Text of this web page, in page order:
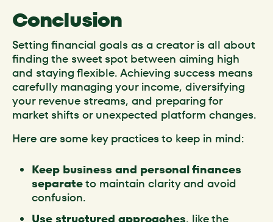
Conclusion
Setting financial goals as a creator is all about
finding the sweet spot between aiming high
and staying flexible. Achieving success means
carefully managing your income, diversifying
your revenue streams, and preparing for
market shifts or unexpected platform changes.
Here are some key practices to keep in mind:
Keep business and personal finances
separateto maintain clarity and avoid
confusion.
Use structured approaches, like the